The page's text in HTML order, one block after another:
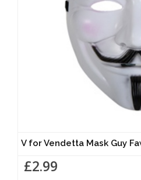
V for Vendetta Mask Guy
£2.99